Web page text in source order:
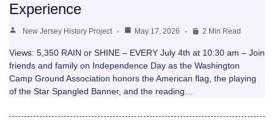
Experience
New Jersey History Project May 17, 2026 2 Min Read
Views: 5,350 RAIN or SHINE – EVERY July 4th at 10:30 am – Join
friends and family on Independence Day as the Washington
Camp Ground Association honors the American flag, the playing
of the Star Spangled Banner, and the reading…